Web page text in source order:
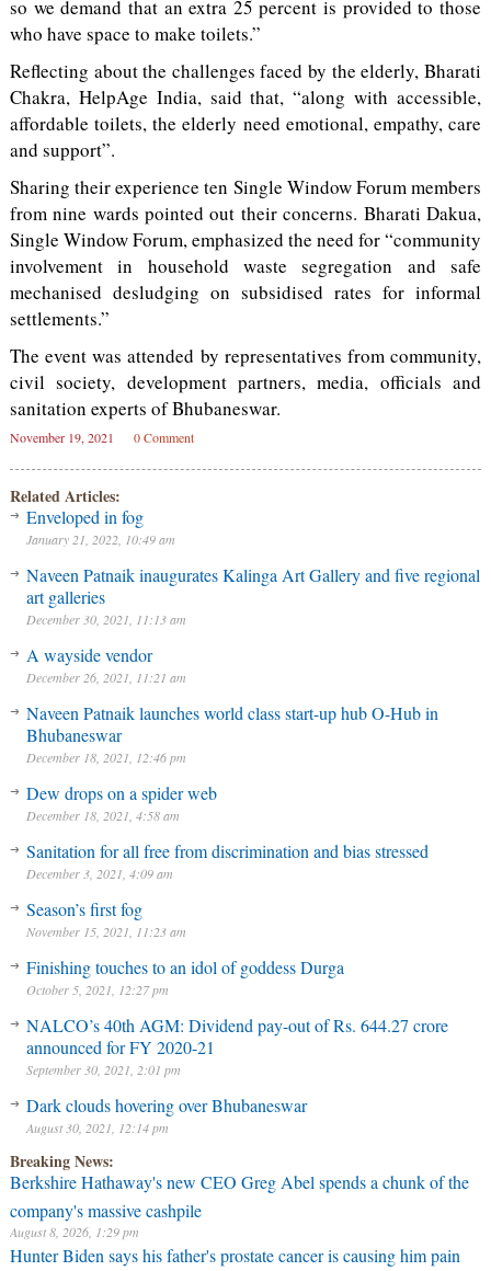
so we demand that an extra 25 percent is provided to those
who have space to make toilets.”
Reflecting about the challenges faced by the elderly, Bharati
Chakra, HelpAge India, said that, “along with accessible,
affordable toilets, the elderly need emotional, empathy, care
and support”.
Sharing their experience ten Single Window Forum members
from nine wards pointed out their concerns. Bharati Dakua,
Single Window Forum, emphasized the need for “community
involvement in household waste segregation and safe
mechanised desludging on subsidised rates for informal
settlements.”
The event was attended by representatives from community,
civil society, development partners, media, officials and
sanitation experts of Bhubaneswar.
November 19, 2021 0 Comment
Related Articles:
Enveloped in fog
January 21, 2022, 10:49 am
Naveen Patnaik inaugurates Kalinga Art Gallery and five regional
art galleries
December 30, 2021, 11:13 am
A wayside vendor
December 26, 2021, 11:21 am
Naveen Patnaik launches world class start-up hub O-Hub in
Bhubaneswar
December 18, 2021, 12:46 pm
Dew drops on a spider web
December 18, 2021, 4:58 am
Sanitation for all free from discrimination and bias stressed
December 3, 2021, 4:09 am
Season’s first fog
November 15, 2021, 11:23 am
Finishing touches to an idol of goddess Durga
October 5, 2021, 12:27 pm
NALCO’s 40th AGM: Dividend pay-out of Rs. 644.27 crore
announced for FY 2020-21
September 30, 2021, 2:01 pm
Dark clouds hovering over Bhubaneswar
August 30, 2021, 12:14 pm
Breaking News:
Berkshire Hathaway's new CEO Greg Abel spends a chunk of the
company's massive cashpile
August 8, 2026, 1:29 pm
Hunter Biden says his father's prostate cancer is causing him pain